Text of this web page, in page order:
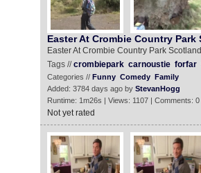
Easter At Crombie Country Park
Easter At Crombie Country Park Scotland
Tags //crombiepark carnoustie forfar
Categories // Funny Comedy Family
Added: 3784 days ago by StevanHogg
Runtime: 1m26s | Views: 1107 | Comments: 0
Not yet rated